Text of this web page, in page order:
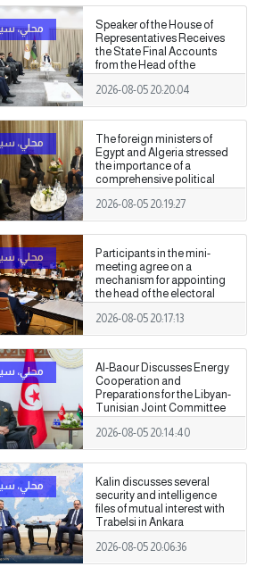
Speaker of the House of
Representatives Receives
the State Final Accounts
from the Head of the
Administrative Control
Authority
2026-08-05 20:20:04
The foreign ministers of
Egypt and Algeria stressed
the importance of a
comprehensive political
settlement under purely
Libyan leadership and
ownership.
2026-08-05 20:19:27
Participants in the mini-
meeting agree on a
mechanism for appointing
the head of the electoral
commission.
2026-08-05 20:17:13
Al-Baour Discusses Energy
Cooperation and
Preparations for the Libyan-
Tunisian Joint Committee
with Al-Nafti
2026-08-05 20:14:40
Kalin discusses several
security and intelligence
files of mutual interest with
Trabelsi in Ankara
2026-08-05 20:06:36